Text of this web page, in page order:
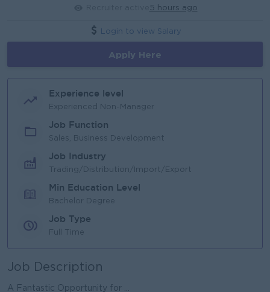
5 hours ago
Login to view Salary
Apply Here
Experience level
Experienced Non-Manager
Job Function
Sales, Business Development
Job Industry
Trading/Distribution/Import/Export
Min Education Level
Bachelor Degree
Job Type
Full Time
Job Description
A Fantastic Opportunity for ...